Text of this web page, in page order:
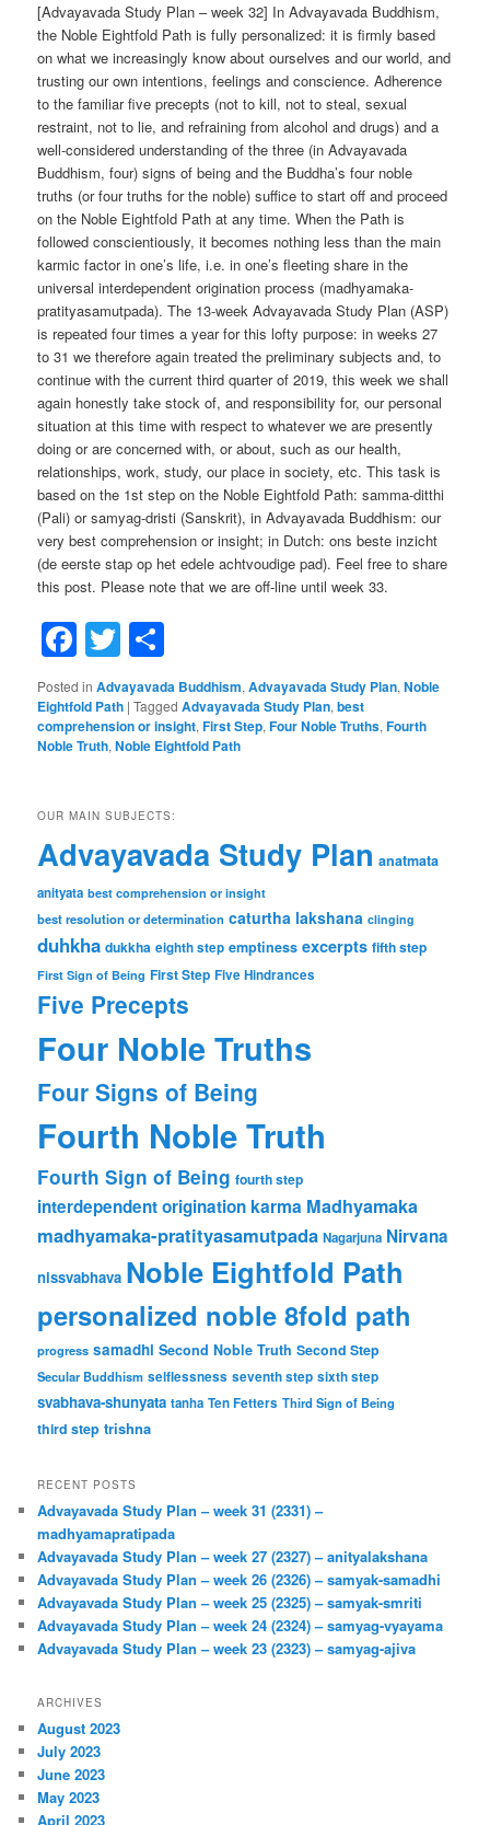
[Advayavada Study Plan – week 32] In Advayavada Buddhism,
the Noble Eightfold Path is fully personalized: it is firmly based
on what we increasingly know about ourselves and our world, and
trusting our own intentions, feelings and conscience. Adherence
to the familiar five precepts (not to kill, not to steal, sexual
restraint, not to lie, and refraining from alcohol and drugs) and a
well-considered understanding of the three (in Advayavada
Buddhism, four) signs of being and the Buddha’s four noble
truths (or four truths for the noble) suffice to start off and proceed
on the Noble Eightfold Path at any time. When the Path is
followed conscientiously, it becomes nothing less than the main
karmic factor in one’s life, i.e. in one’s fleeting share in the
universal interdependent origination process (madhyamaka-
pratityasamutpada). The 13-week Advayavada Study Plan (ASP)
is repeated four times a year for this lofty purpose: in weeks 27
to 31 we therefore again treated the preliminary subjects and, to
continue with the current third quarter of 2019, this week we shall
again honestly take stock of, and responsibility for, our personal
situation at this time with respect to whatever we are presently
doing or are concerned with, or about, such as our health,
relationships, work, study, our place in society, etc. This task is
based on the 1st step on the Noble Eightfold Path: samma-ditthi
(Pali) or samyag-dristi (Sanskrit), in Advayavada Buddhism: our
very best comprehension or insight; in Dutch: ons beste inzicht
(de eerste stap op het edele achtvoudige pad). Feel free to share
this post. Please note that we are off-line until week 33.
Facebook
Twitter
Posted in Advayavada Buddhism,Advayavada Study Plan,Noble
Eightfold Path |Tagged Advayavada Study Plan,best
comprehension or insight,First Step,Four Noble Truths,Fourth
Noble Truth,Noble Eightfold Path
OUR MAIN SUBJECTS:
Advayavada Study Plan anatmata
anityata best comprehension or insight
best resolution or determination caturtha lakshana clinging
duhkha dukkha eighth step emptiness excerpts fifth step
First Sign of Being First Step Five Hindrances
Five Precepts
Four Noble Truths
Four Signs of Being
Fourth Noble Truth
Fourth Sign of Being fourth step
interdependent origination karma Madhyamaka
madhyamaka-pratityasamutpada Nagarjuna Nirvana
nissvabhava Noble Eightfold Path
personalized noble 8fold path
progress samadhi Second Noble Truth Second Step
Secular Buddhism selflessness seventh step sixth step
svabhava-shunyata tanha Ten Fetters Third Sign of Being
third step trishna
RECENT POSTS
Advayavada Study Plan – week 31 (2331) –
madhyamapratipada
Advayavada Study Plan – week 27 (2327) – anityalakshana
Advayavada Study Plan – week 26 (2326) – samyak-samadhi
Advayavada Study Plan – week 25 (2325) – samyak-smriti
Advayavada Study Plan – week 24 (2324) – samyag-vyayama
Advayavada Study Plan – week 23 (2323) – samyag-ajiva
ARCHIVES
August 2023
July 2023
June 2023
May 2023
April 2023